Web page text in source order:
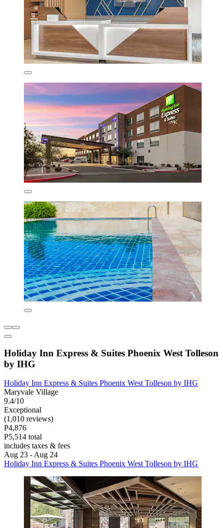
Holiday Inn Express & Suites Phoenix West Tolleson
by IHG
Holiday Inn Express & Suites Phoenix West Tolleson by IHG
Maryvale Village
9.4/10
Exceptional
(1,010 reviews)
P4,876
P5,514 total
includes taxes & fees
Aug 23 - Aug 24
Holiday Inn Express & Suites Phoenix West Tolleson by IHG